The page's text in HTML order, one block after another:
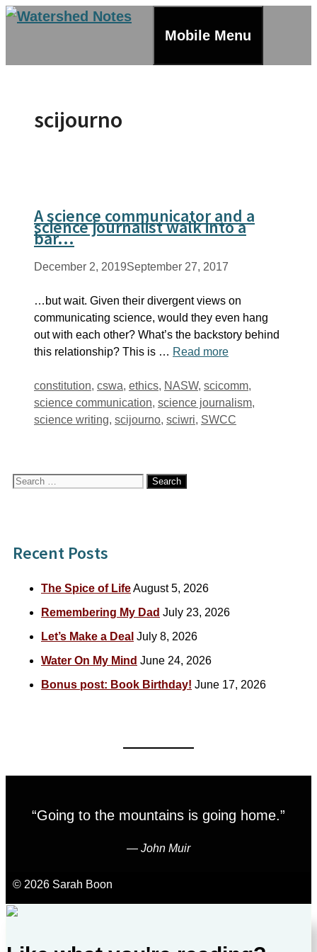
Skip
Mobile Menu
scijourno
A science communicator and a
science journalist walk into a
bar…
December 2, 2019September 27, 2017
…but wait. Given their divergent views on
communicating science, would they even hang
out with each other? What’s the backstory behind
this relationship? This is … Read more
Tags
constitution, cswa, ethics, NASW, scicomm,
science communication, science journalism,
science writing, scijourno, sciwri, SWCC
Search
Recent Posts
The Spice of LifeAugust 5, 2026
Remembering My Dad July 23, 2026
Let’s Make a Deal July 8, 2026
Water On My Mind June 24, 2026
Bonus post: Book Birthday! June 17, 2026
“Going to the mountains is going home.”
― John Muir
© 2026 Sarah Boon